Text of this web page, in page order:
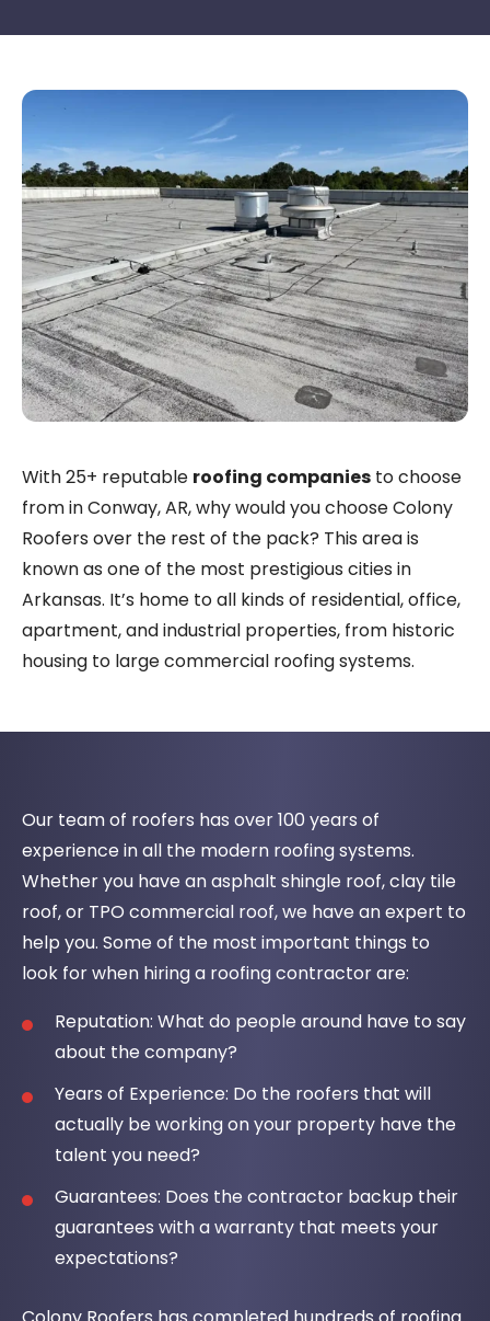
With 25+ reputable roofing companies to choose
from in Conway, AR, why would you choose Colony
Roofers over the rest of the pack? This area is
known as one of the most prestigious cities in
Arkansas. It’s home to all kinds of residential, office,
apartment, and industrial properties, from historic
housing to large commercial roofing systems.
Our team of roofers has over 100 years of
experience in all the modern roofing systems.
Whether you have an asphalt shingle roof, clay tile
roof, or TPO commercial roof, we have an expert to
help you. Some of the most important things to
look for when hiring a roofing contractor are:
Reputation: What do people around have to say
about the company?
Years of Experience: Do the roofers that will
actually be working on your property have the
talent you need?
Guarantees: Does the contractor backup their
guarantees with a warranty that meets your
expectations?